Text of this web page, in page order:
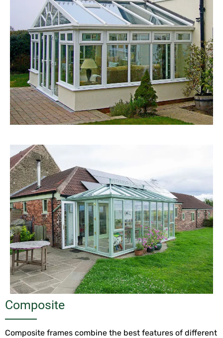
Composite
Composite frames combine the best features of different